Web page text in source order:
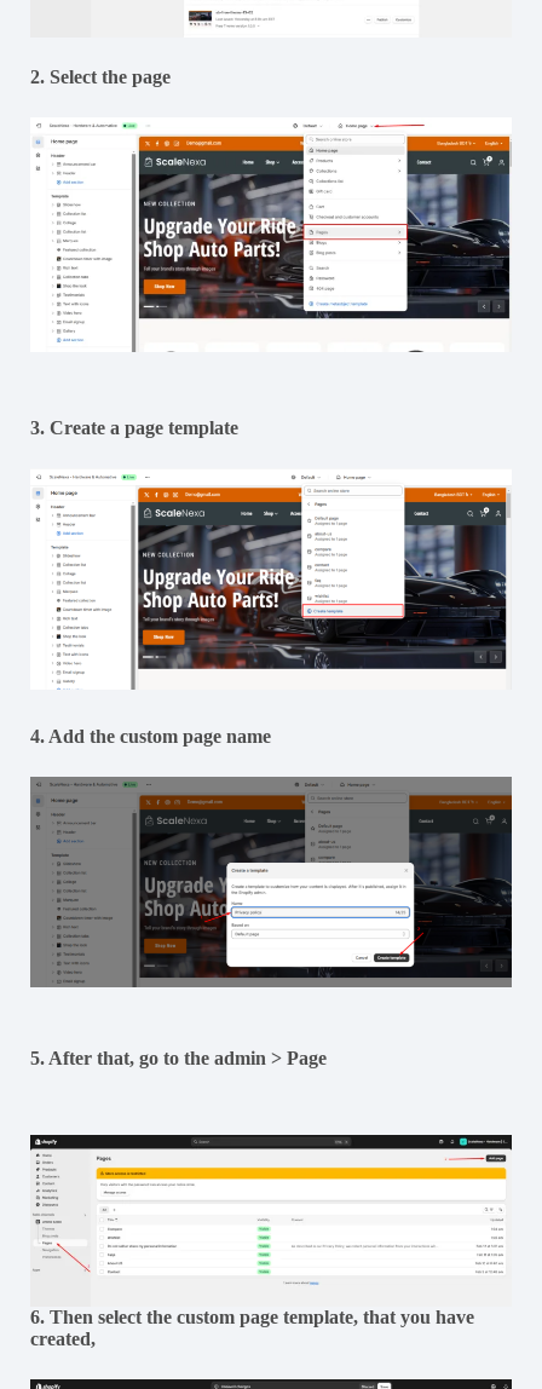
2. Select the page
3. Create a page template
4. Add the custom page name
5. After that, go to the admin > Page
6. Then select the custom page template, that you have
created,